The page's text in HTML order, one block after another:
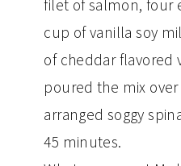
filet of salmon, four
cup of vanilla soy
of cheddar flavored
poured the mix
arranged soggy
45 minutes.